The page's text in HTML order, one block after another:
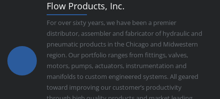
Flow Products, Inc.
For over sixty years, we have been a premier
distributor, assembler and fabricator of hydraulic and
pneumatic products in the Chicago and Midwestern
region. Our portfolio ranges from fittings, valves,
motors, pumps, actuators, instrumentation and
manifolds to custom engineered systems. All geared
toward improving our customer’s productivity